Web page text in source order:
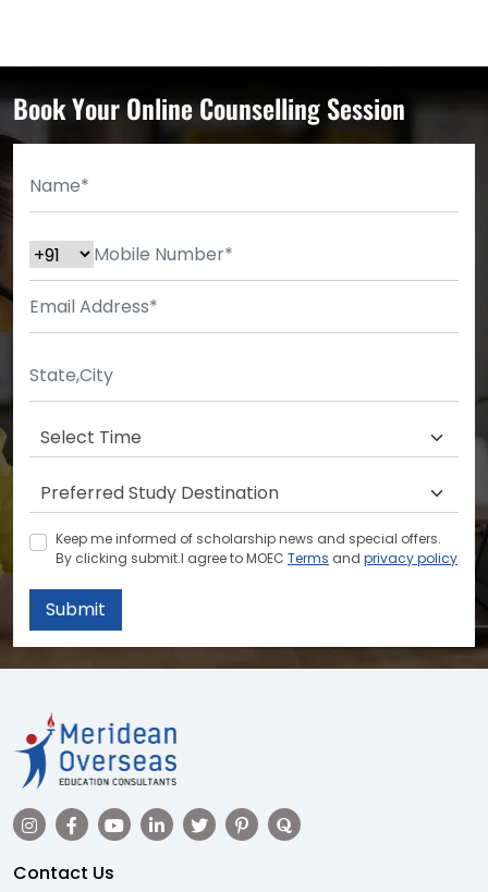
Book Your Online Counselling Session
Keep me informed of scholarship news and special offers.
By clicking submit.I agree to MOEC Terms and privacy policy
Submit
Contact Us